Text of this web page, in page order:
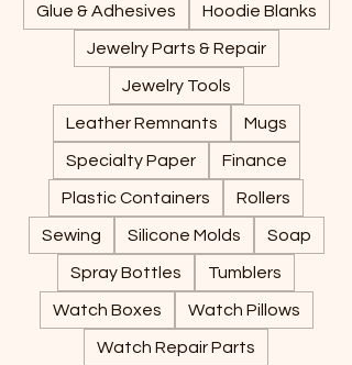
Glue & Adhesives Hoodie Blanks
Jewelry Parts & Repair
Jewelry Tools
Leather Remnants Mugs
Specialty Paper Finance
Plastic Containers Rollers
Sewing Silicone Molds Soap
Spray Bottles Tumblers
Watch Boxes Watch Pillows
Watch Repair Parts